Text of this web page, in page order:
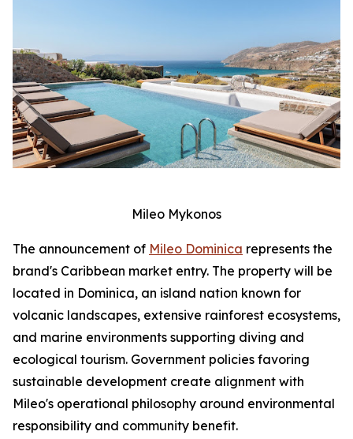
Mileo Mykonos
The announcement of Mileo Dominica represents the
brand's Caribbean market entry. The property will be
located in Dominica, an island nation known for
volcanic landscapes, extensive rainforest ecosystems,
and marine environments supporting diving and
ecological tourism. Government policies favoring
sustainable development create alignment with
Mileo's operational philosophy around environmental
responsibility and community benefit.